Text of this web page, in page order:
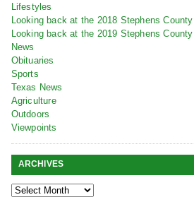
Lifestyles
Looking back at the 2018 Stephens
Looking back at the 2019 Stephens
News
Obituaries
Sports
Texas News
Agriculture
Outdoors
Viewpoints
ARCHIVES